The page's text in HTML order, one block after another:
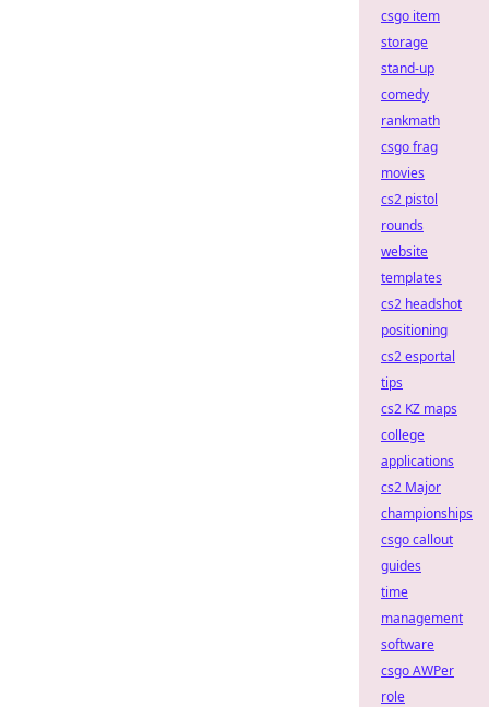
csgo item
storage
stand-up
comedy
rankmath
csgo frag
movies
cs2 pistol
rounds
website
templates
cs2 headshot
positioning
cs2 esportal
tips
cs2 KZ maps
college
applications
cs2 Major
championships
csgo callout
guides
time
management
software
csgo AWPer
role